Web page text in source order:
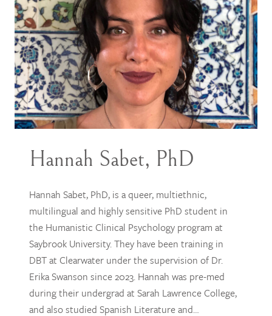
Hannah Sabet, PhD
Hannah Sabet, PhD, is a queer, multiethnic,
multilingual and highly sensitive PhD student in
the Humanistic Clinical Psychology program at
Saybrook University. They have been training in
DBT at Clearwater under the supervision of Dr.
Erika Swanson since 2023. Hannah was pre-med
during their undergrad at Sarah Lawrence College,
and also studied Spanish Literature and…